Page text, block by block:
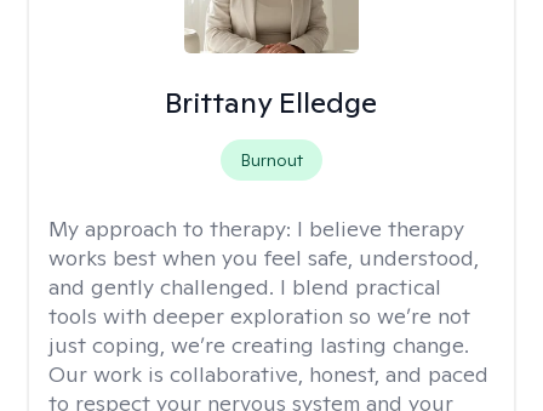
Brittany Elledge
Burnout
My approach to therapy: I believe therapy
works best when you feel safe, understood,
and gently challenged. I blend practical
tools with deeper exploration so we’re not
just coping, we’re creating lasting change.
Our work is collaborative, honest, and paced
to respect your nervous system and your